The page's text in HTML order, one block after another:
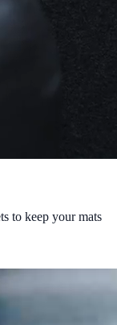
to keep your mats